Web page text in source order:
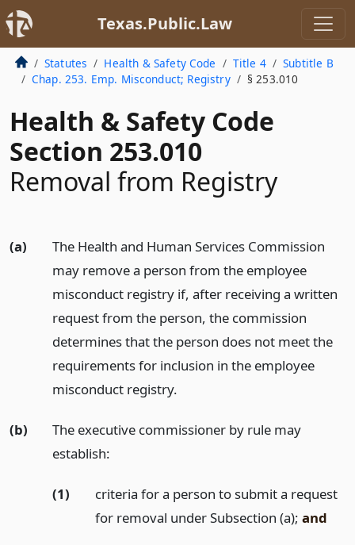
Texas.Public.Law
Statutes Health & Safety Code Title 4
Subtitle B
Chap. 253. Emp. Misconduct; Registry
§ 253.010
Health & Safety Code
Section 253.010
Removal from Registry
(a)
The Health and Human Services Commission
may remove a person from the employee
misconduct registry if, after receiving a written
request from the person, the commission
determines that the person does not meet the
requirements for inclusion in the employee
misconduct registry.
(b)
The executive commissioner by rule may
establish:
(1)
criteria for a person to submit a request
for removal under Subsection (a); and